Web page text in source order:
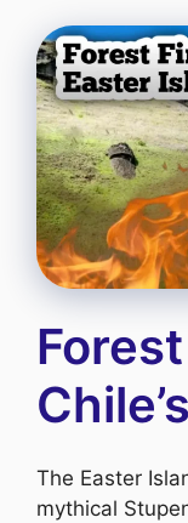
The Easter
mythical